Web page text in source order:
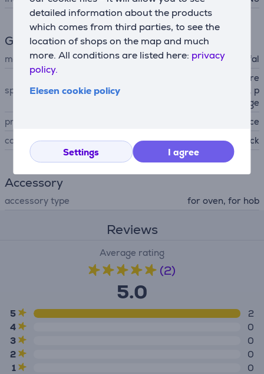
detailed information about the products
which comes from third parties, to see the
location of shops on the map and much
more. All conditions are listed here: privacy
policy.
Elesen cookie policy
Settings I agree
General Parameter
manufacturer Tefal
special characteristics
titanium non-stick coating, re
movable handle, stackable, p
ouring edge
produced
France
colour
black
Accessory
accessory type for oven, for hob
Reviews
Average rating
(2)
5.0
5
2
4
0
3
0
2
0
1
0